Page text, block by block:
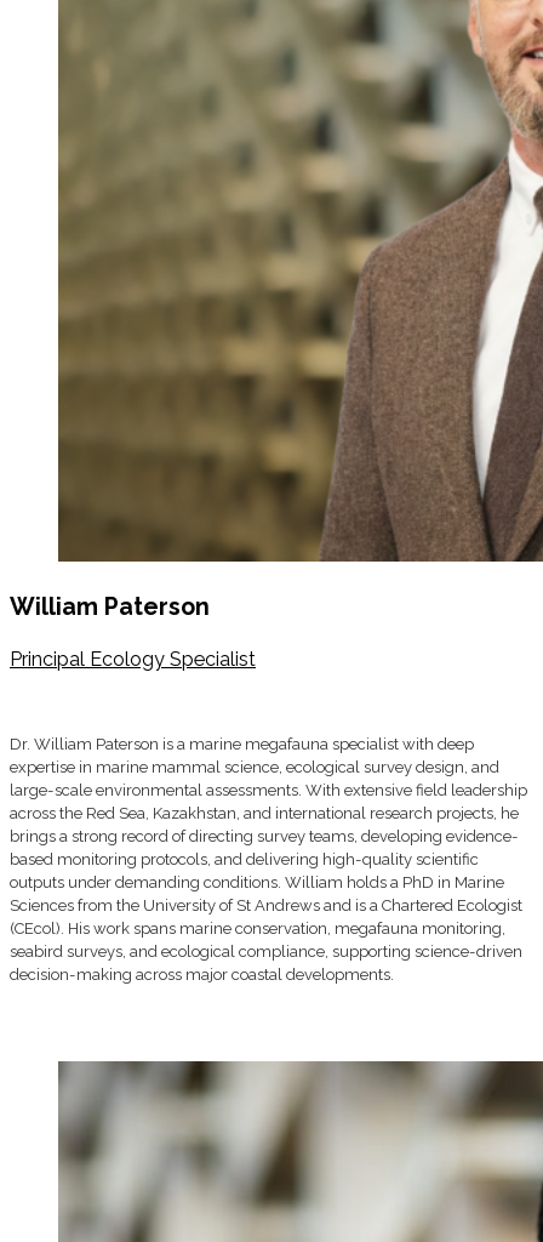
William Paterson
Principal Ecology Specialist
Dr. William Paterson is a marine megafauna specialist with deep
expertise in marine mammal science, ecological survey design, and
large-scale environmental assessments. With extensive field leadership
across the Red Sea, Kazakhstan, and international research projects, he
brings a strong record of directing survey teams, developing evidence-
based monitoring protocols, and delivering high-quality scientific
outputs under demanding conditions. William holds a PhD in Marine
Sciences from the University of St Andrews and is a Chartered Ecologist
(CEcol). His work spans marine conservation, megafauna monitoring,
seabird surveys, and ecological compliance, supporting science-driven
decision-making across major coastal developments.